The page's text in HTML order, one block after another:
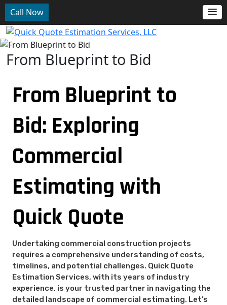
Call Now
From Blueprint to Bid
From Blueprint to
Bid: Exploring
Commercial
Estimating with
Quick Quote
Undertaking commercial construction projects
requires a comprehensive understanding of costs,
timelines, and potential challenges. Quick Quote
Estimation Services, with its years of industry
experience, is your trusted partner in navigating the
detailed landscape of commercial estimating. Let’s